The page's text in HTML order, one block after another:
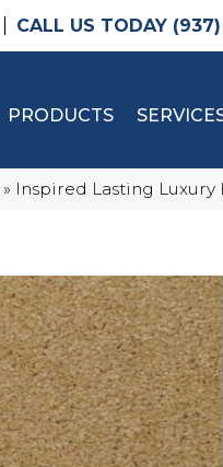
PRODUCTS
» Inspired Lasting Luxury